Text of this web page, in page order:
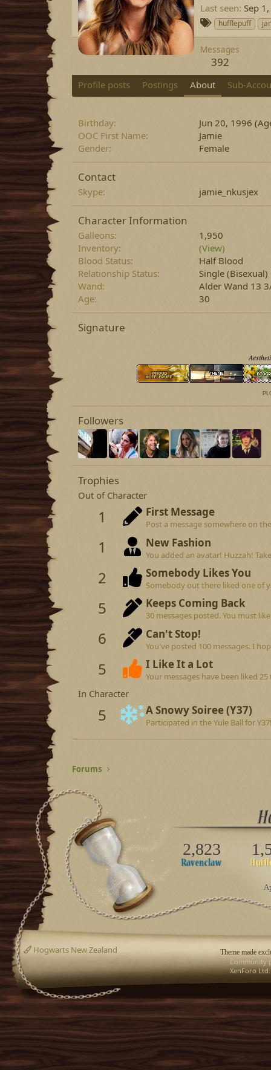
Last seen Sep
T
a
g
s
hufflepuff
Messages
392
Profile posts Postings About Sub-
Birthday
Jun 20, 1996
OOC First Name
Jamie
Gender
Female
Contact
Skype jamie_nkusjex
Character Information
Galleons
1,950
Inventory
(View)
Blood Status
Half Blood
Relationship Status
Single (Bisexual)
Wand
Alder Wand 13
Age
30
Signature
Followers
Trophies
Out of Character
1 First Message
Post a message somewhere on
1 New Fashion
You added an avatar! Huzzah!
2 Somebody Likes You
Somebody out there liked one of
5 Keeps Coming Back
30 messages posted. You must
6 Can't Stop!
You've posted 100 messages. I
5 I Like It a Lot
Your messages have been liked 25
In Character
5 A Snowy Soiree (Y37)
Participated in the Yule Ball for
Forums
2,823
Theme made
Hogwarts New Zealand
Community
XenForo Ltd.